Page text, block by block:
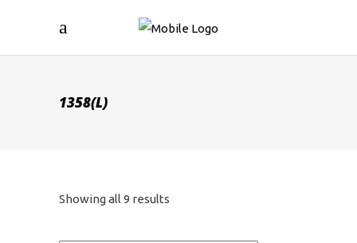
1358(L)
Showing all 9 results